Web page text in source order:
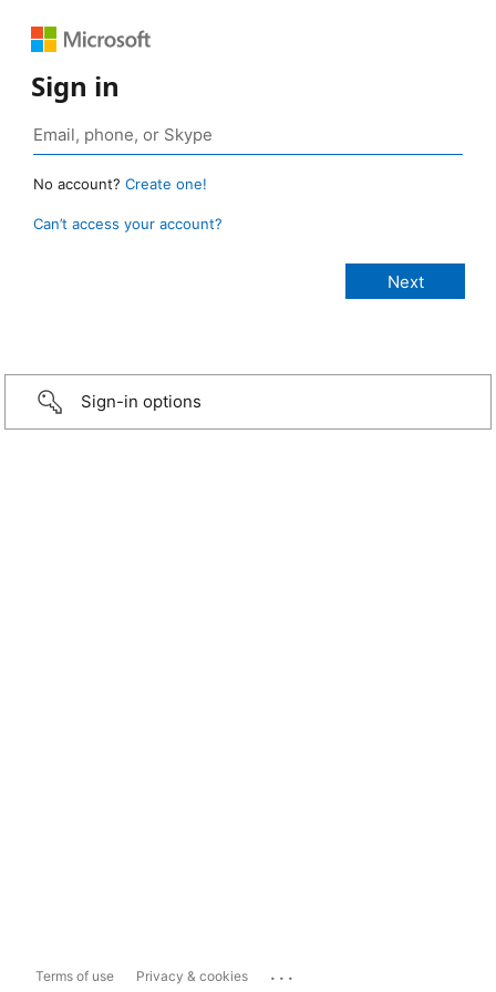
Sign in
No account? Create one!
Can’t access your account?
Sign-in options
Terms of use Privacy & cookies ...